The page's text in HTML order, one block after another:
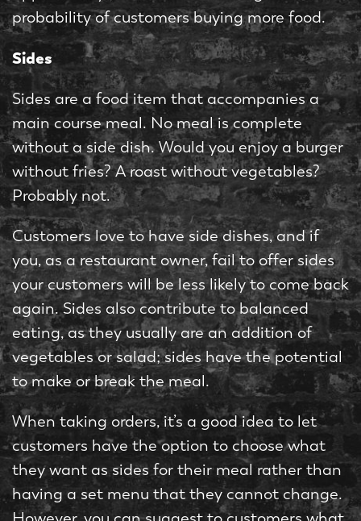
probability of customers buying more food.
Sides
Sides are a food item that accompanies a
main course meal. No meal is complete
without a side dish. Would you enjoy a burger
without fries? A roast without vegetables?
Probably not.
Customers love to have side dishes, and if
you, as a restaurant owner, fail to offer sides
your customers will be less likely to come back
again. Sides also contribute to balanced
eating, as they usually are an addition of
vegetables or salad; sides have the potential
to make or break the meal.
When taking orders, it’s a good idea to let
customers have the option to choose what
they want as sides for their meal rather than
having a set menu that they cannot change.